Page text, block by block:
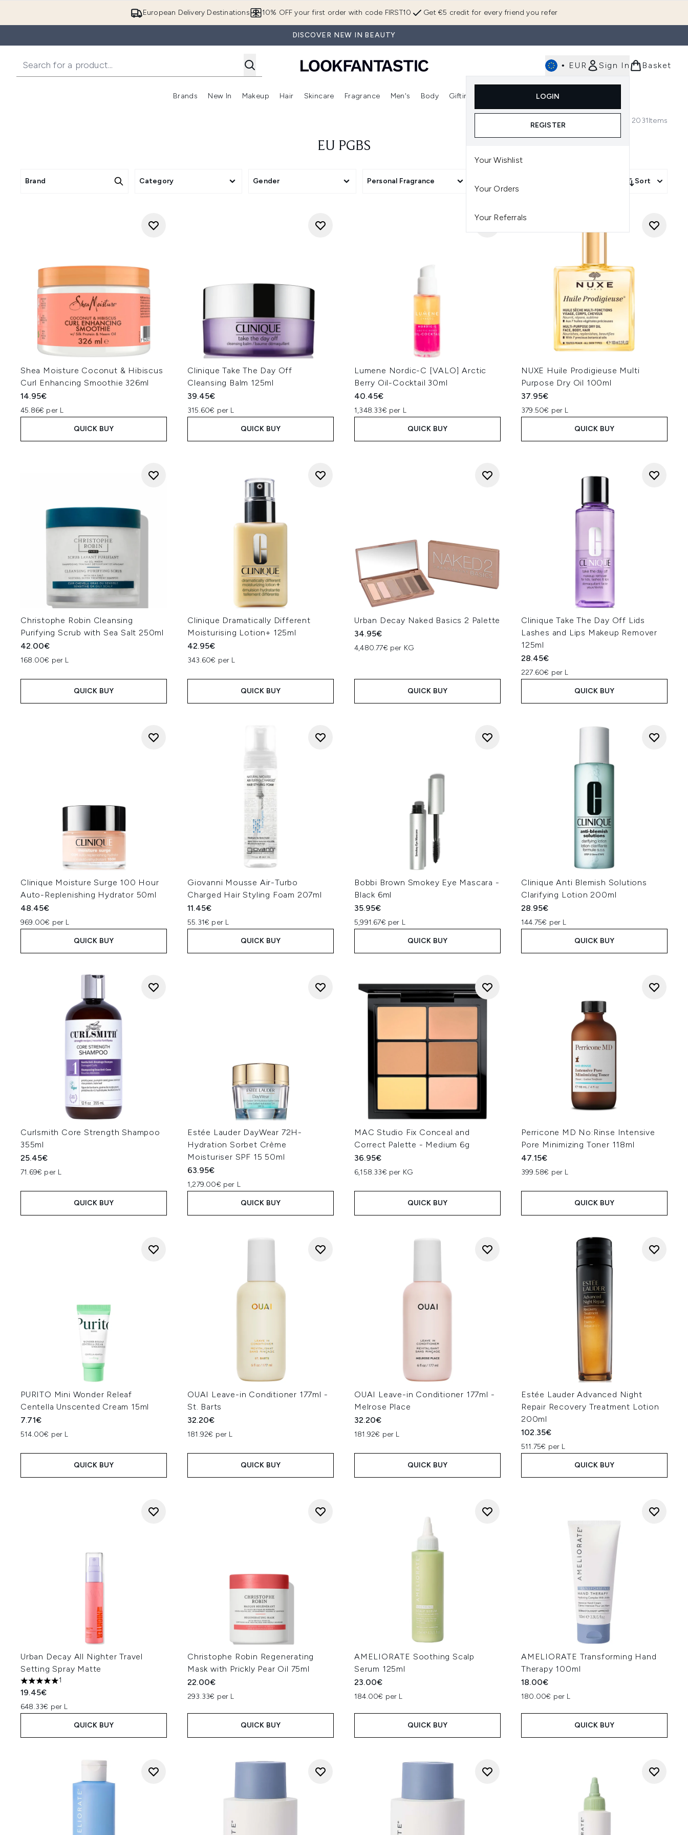
European Delivery Destinations Get €5 credit for every friend you refer
10% OFF your first order with code FIRST10
DISCOVER NEW IN BEAUTY
• EUR Sign In
LOGIN
REGISTER
Your Wishlist
Your Orders
Your Referrals
Basket
Brands
Enter submenu (Brands)
New In
Enter submenu (New In)
Makeup
Enter submenu (Makeup)
Hair
Enter submenu (Hair)
Skincare
Enter submenu (Skincare)
Fragrance
Enter submenu (Fragrance)
Men's Body Gifting
Enter submenu (Gifting)
2031Items
EU PGBS
Brand Category Gender Personal Fragrance Sort
Shea Moisture Coconut & Hibiscus
Curl Enhancing Smoothie 326ml
14.95€
45.86€ per L
QUICK BUY
Clinique Take The Day Off
Cleansing Balm 125ml
39.45€
315.60€ per L
QUICK BUY
Lumene Nordic-C [VALO] Arctic
Berry Oil-Cocktail 30ml
40.45€
1,348.33€ per L
QUICK BUY
NUXE Huile Prodigieuse Multi
Purpose Dry Oil 100ml
37.95€
379.50€ per L
QUICK BUY
Christophe Robin Cleansing
Purifying Scrub with Sea Salt 250ml
42.00€
168.00€ per L
QUICK BUY
Clinique Dramatically Different
Moisturising Lotion+ 125ml
42.95€
343.60€ per L
QUICK BUY
Urban Decay Naked Basics 2 Palette
34.95€
4,480.77€ per KG
QUICK BUY
Clinique Take The Day Off Lids
Lashes and Lips Makeup Remover
125ml
28.45€
227.60€ per L
QUICK BUY
Clinique Moisture Surge 100 Hour
Auto-Replenishing Hydrator 50ml
48.45€
969.00€ per L
QUICK BUY
Giovanni Mousse Air-Turbo
Charged Hair Styling Foam 207ml
11.45€
55.31€ per L
QUICK BUY
Bobbi Brown Smokey Eye Mascara -
Black 6ml
35.95€
5,991.67€ per L
QUICK BUY
Clinique Anti Blemish Solutions
Clarifying Lotion 200ml
28.95€
144.75€ per L
QUICK BUY
Curlsmith Core Strength Shampoo
355ml
25.45€
71.69€ per L
QUICK BUY
Estée Lauder DayWear 72H-
Hydration Sorbet Crème
Moisturiser SPF 15 50ml
63.95€
1,279.00€ per L
QUICK BUY
MAC Studio Fix Conceal and
Correct Palette - Medium 6g
36.95€
6,158.33€ per KG
QUICK BUY
Perricone MD No:Rinse Intensive
Pore Minimizing Toner 118ml
47.15€
399.58€ per L
QUICK BUY
PURITO Mini Wonder Releaf
Centella Unscented Cream 15ml
7.71€
514.00€ per L
QUICK BUY
OUAI Leave-in Conditioner 177ml -
St. Barts
32.20€
181.92€ per L
QUICK BUY
OUAI Leave-in Conditioner 177ml -
Melrose Place
32.20€
181.92€ per L
QUICK BUY
Estée Lauder Advanced Night
Repair Recovery Treatment Lotion
200ml
102.35€
511.75€ per L
QUICK BUY
Urban Decay All Nighter Travel
Setting Spray Matte
5 stars out of a maximum of 5
1
19.45€
648.33€ per L
QUICK BUY
Christophe Robin Regenerating
Mask with Prickly Pear Oil 75ml
22.00€
293.33€ per L
QUICK BUY
AMELIORATE Soothing Scalp
Serum 125ml
23.00€
184.00€ per L
QUICK BUY
AMELIORATE Transforming Hand
Therapy 100ml
18.00€
180.00€ per L
QUICK BUY